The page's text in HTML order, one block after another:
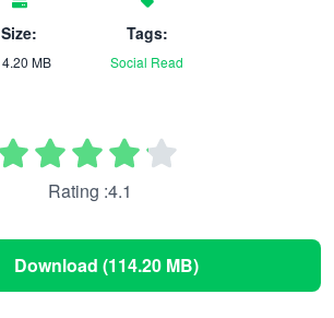
Size:
MB
Tags:
Social Read
Rating :4.1
Download (114.20 MB)